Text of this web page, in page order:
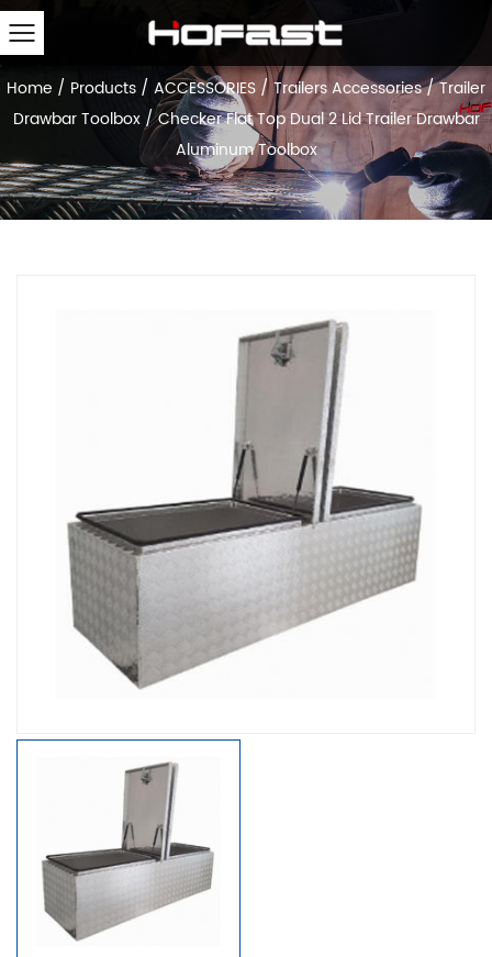
Home / Products / ACCESSORIES /Trailers Accessories/Trailer
Drawbar Toolbox/Checker Flat Top Dual 2 Lid Trailer Drawbar
Aluminum Toolbox